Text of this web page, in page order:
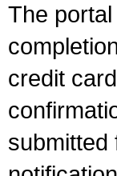
The
credit
submitted